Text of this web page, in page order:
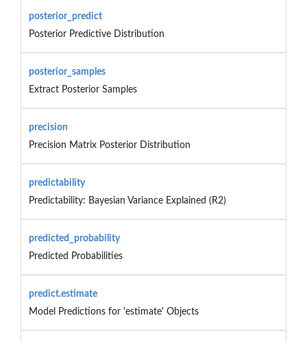
posterior_predict
Posterior Predictive Distribution
posterior_samples
Extract Posterior Samples
precision
Precision Matrix Posterior Distribution
predictability
Predictability: Bayesian Variance Explained (R2)
predicted_probability
Predicted Probabilities
predict.estimate
Model Predictions for 'estimate' Objects